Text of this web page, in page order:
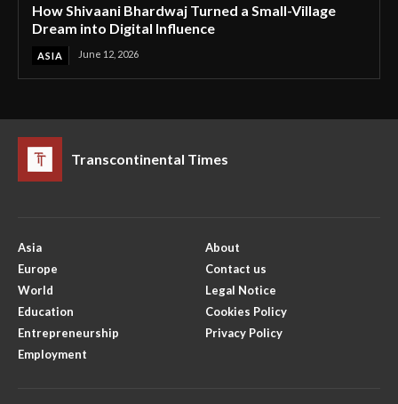
How Shivaani Bhardwaj Turned a Small-Village
Dream into Digital Influence
ASIA June 12, 2026
Transcontinental Times
Asia
Europe
World
Education
Entrepreneurship
Employment
About
Contact us
Legal Notice
Cookies Policy
Privacy Policy